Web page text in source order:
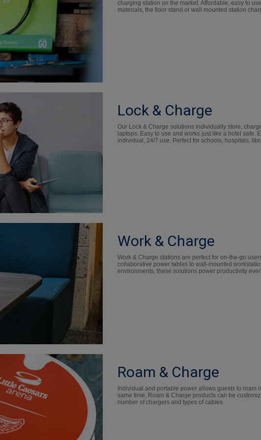
charging station on the market. Affordable, easy to
materials, the floor stand or wall mounted station
Lock & Charge
Our Lock & Charge solutions individually store,
laptops. Easy to use and works just like a hotel safe.
individual, 24/7 use. Perfect for schools, hospitals,
Work & Charge
Work & Charge stations are perfect for on-the-go
collaborative power tables to wall-mounted
environments, these solutions power productivity
Roam & Charge
Individual and portable power allows guests to roam
same time. Roam & Charge products can be
number of chargers and types of cables.